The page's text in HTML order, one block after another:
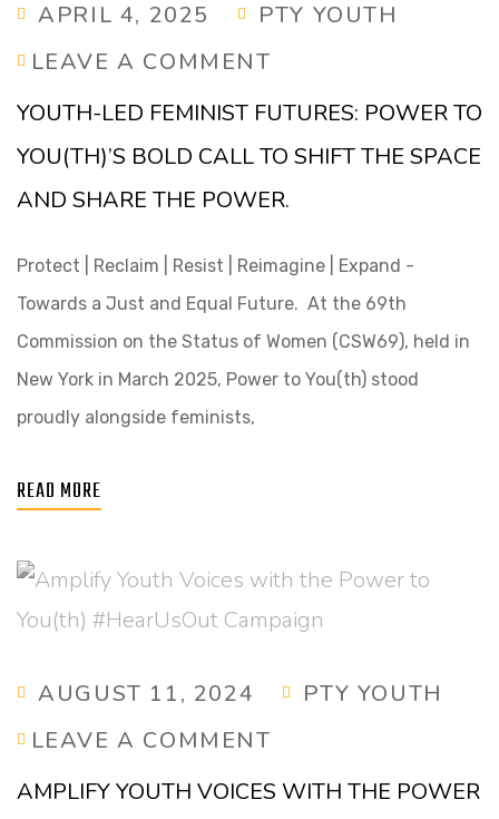
APRIL 4, 2025
PTY YOUTH
LEAVE A COMMENT
YOUTH-LED FEMINIST FUTURES: POWER TO
YOU(TH)’S BOLD CALL TO SHIFT THE SPACE
AND SHARE THE POWER.
Protect | Reclaim | Resist | Reimagine | Expand -
Towards a Just and Equal Future. At the 69th
Commission on the Status of Women (CSW69), held in
New York in March 2025, Power to You(th) stood
proudly alongside feminists,
READ MORE
AUGUST 11, 2024
PTY YOUTH
LEAVE A COMMENT
AMPLIFY YOUTH VOICES WITH THE POWER